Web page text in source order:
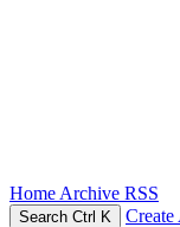
Home Archive RSS
Search Ctrl K